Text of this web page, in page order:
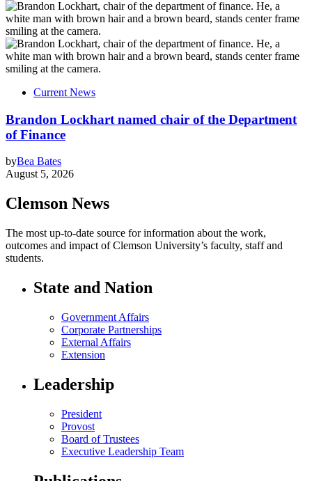
Current News
Brandon Lockhart named chair of the Department
of Finance
byBea Bates
August 5, 2026
Clemson News
The most up-to-date source for information about the work,
outcomes and impact of Clemson University’s faculty, staff and
students.
State and Nation
Government Affairs
Corporate Partnerships
External Affairs
Extension
Leadership
President
Provost
Board of Trustees
Executive Leadership Team